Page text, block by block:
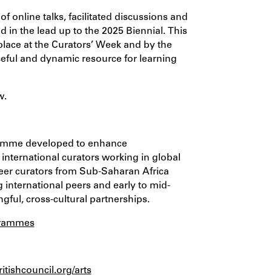
online talks, facilitated discussions and
in the lead up to the 2025 Biennial. This
at the Curators’ Week and by the
and dynamic resource for learning
developed to enhance
curators working in global
curators from Sub-Saharan Africa
peers and early to mid-
cross-cultural partnerships.
arts